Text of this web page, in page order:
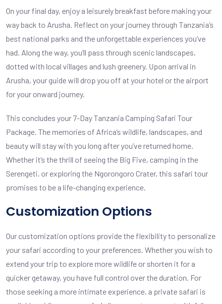
On your final day, enjoy a leisurely breakfast before making your
way back to Arusha. Reflect on your journey through Tanzania’s
best national parks and the unforgettable experiences you’ve
had. Along the way, you’ll pass through scenic landscapes,
dotted with local villages and lush greenery. Upon arrival in
Arusha, your guide will drop you off at your hotel or the airport
for your onward journey.
This concludes your 7-Day Tanzania Camping Safari Tour
Package. The memories of Africa’s wildlife, landscapes, and
beauty will stay with you long after you’ve returned home.
Whether it’s the thrill of seeing the Big Five, camping in the
Serengeti, or exploring the Ngorongoro Crater, this safari tour
promises to be a life-changing experience.
Customization Options
Our customization options provide the flexibility to personalize
your safari according to your preferences. Whether you wish to
extend your trip to explore more wildlife or shorten it for a
quicker getaway, you have full control over the duration. For
those seeking a more intimate experience, a private safari is